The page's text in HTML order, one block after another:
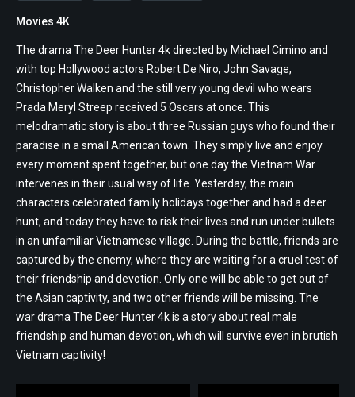
Movies 4K
The drama The Deer Hunter 4k directed by Michael Cimino and
with top Hollywood actors Robert De Niro, John Savage,
Christopher Walken and the still very young devil who wears
Prada Meryl Streep received 5 Oscars at once. This
melodramatic story is about three Russian guys who found their
paradise in a small American town. They simply live and enjoy
every moment spent together, but one day the Vietnam War
intervenes in their usual way of life. Yesterday, the main
characters celebrated family holidays together and had a deer
hunt, and today they have to risk their lives and run under bullets
in an unfamiliar Vietnamese village. During the battle, friends are
captured by the enemy, where they are waiting for a cruel test of
their friendship and devotion. Only one will be able to get out of
the Asian captivity, and two other friends will be missing. The
war drama The Deer Hunter 4k is a story about real male
friendship and human devotion, which will survive even in brutish
Vietnam captivity!